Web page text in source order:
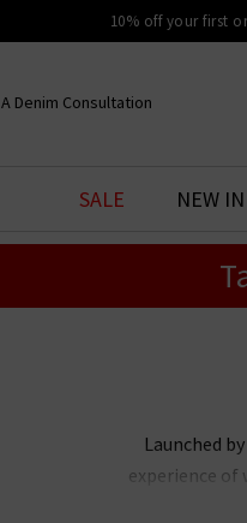
10% off your first
Denim Consultation
BOOK YOUR DENIM
EXPERIENCE
SALE NEW IN
Launched
experience
female team